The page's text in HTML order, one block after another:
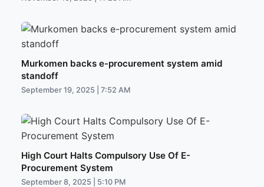
Murkomen backs e-procurement system amid
standoff
September 19, 2025 | 7:52 AM
High Court Halts Compulsory Use Of E-
Procurement System
September 8, 2025 | 5:10 PM